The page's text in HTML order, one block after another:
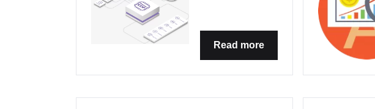
Read more